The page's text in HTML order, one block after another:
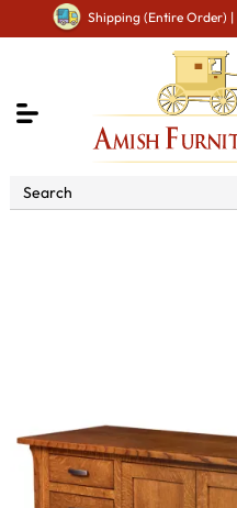
Shipping (Entire Order) |